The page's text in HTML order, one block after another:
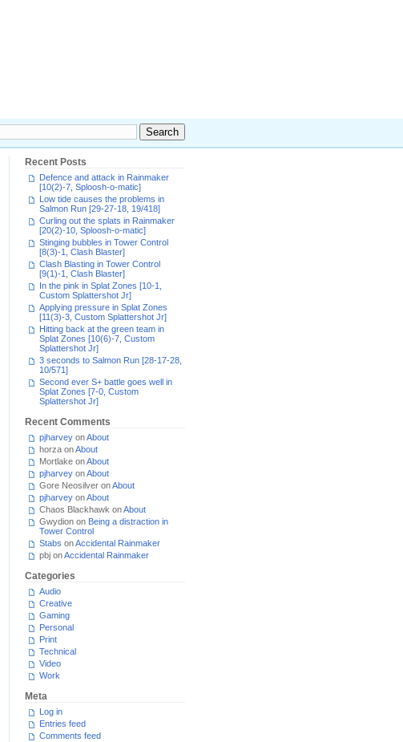
Recent Posts
Defence and attack in Rainmaker
[10(2)-7, Sploosh-o-matic]
Low tide causes the problems in
Salmon Run [29-27-18, 19/418]
Curling out the splats in Rainmaker
[20(2)-10, Sploosh-o-matic]
Stinging bubbles in Tower Control
[8(3)-1, Clash Blaster]
Clash Blasting in Tower Control
[9(1)-1, Clash Blaster]
In the pink in Splat Zones [10-1,
Custom Splattershot Jr]
Applying pressure in Splat Zones
[11(3)-3, Custom Splattershot Jr]
Hitting back at the green team in
Splat Zones [10(6)-7, Custom
Splattershot Jr]
3 seconds to Salmon Run [28-17-28,
10/571]
Second ever S+ battle goes well in
Splat Zones [7-0, Custom
Splattershot Jr]
Recent Comments
pjharvey onAbout
horza onAbout
Mortlake onAbout
pjharvey onAbout
Gore Neosilver onAbout
pjharvey onAbout
Chaos Blackhawk onAbout
Gwydion on Being a distraction in
Tower Control
Stabs onAccidental Rainmaker
pbj onAccidental Rainmaker
Categories
Audio
Creative
Gaming
Personal
Print
Technical
Video
Work
Meta
Log in
Entries feed
Comments feed